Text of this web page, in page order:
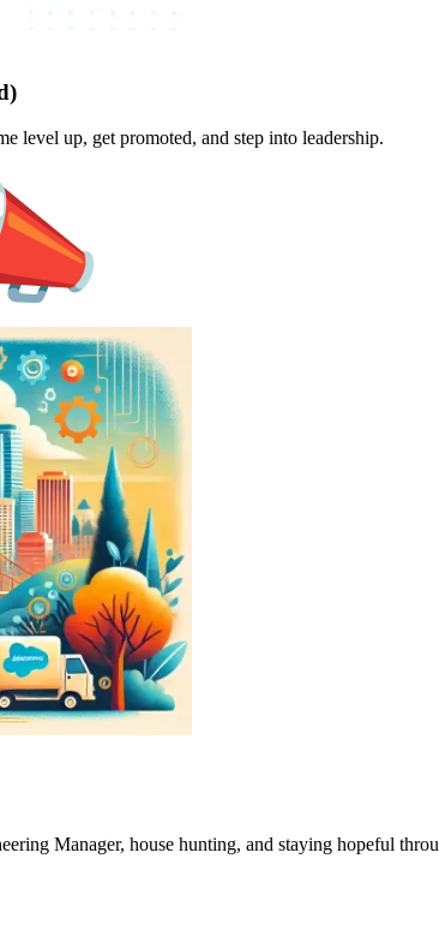
level up, get promoted, and step into leadership.
Manager, house hunting, and staying hopeful